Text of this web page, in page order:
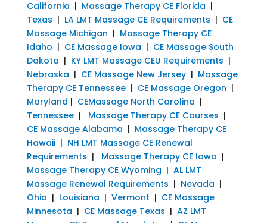
California | Massage Therapy CE Florida |
Texas | LA LMT Massage CE Requirements | CE
Massage Michigan | Massage Therapy CE
Idaho | CE Massage Iowa | CE Massage South
Dakota | KY LMT Massage CEU Requirements |
Nebraska | CE Massage New Jersey| Massage
Therapy CE Tennessee| CE Massage Oregon |
Maryland | CEMassage North Carolina |
Tennessee| Massage Therapy CE Courses |
CE Massage Alabama | Massage Therapy CE
Hawaii| NH LMT Massage CE Renewal
Requirements | Massage Therapy CE Iowa |
Massage Therapy CE Wyoming | AL LMT
Massage Renewal Requirements | Nevada |
Ohio | Louisiana | Vermont | CE Massage
Minnesota | CE Massage Texas | AZ LMT